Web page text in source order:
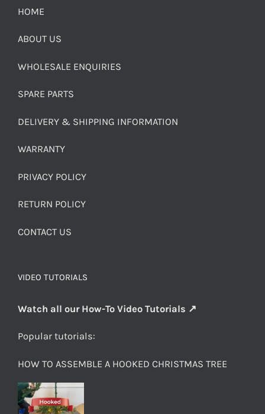
HOME
ABOUT US
WHOLESALE ENQUIRIES
SPARE PARTS
DELIVERY & SHIPPING INFORMATION
WARRANTY
PRIVACY POLICY
RETURN POLICY
CONTACT US
VIDEO TUTORIALS
Watch all our How-To Video Tutorials ↗
Popular tutorials:
HOW TO ASSEMBLE A HOOKED CHRISTMAS TREE